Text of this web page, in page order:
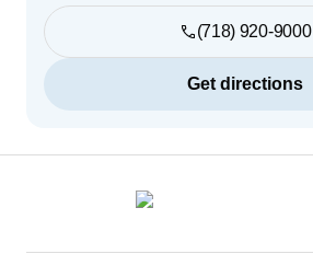
(718) 920-9000
Get directions